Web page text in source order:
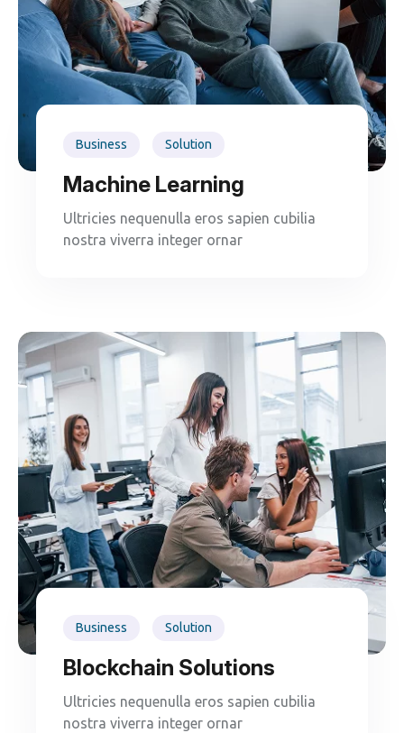
Business Solution
Machine Learning
Ultricies nequenulla eros sapien cubilia
nostra viverra integer ornar
Business Solution
Blockchain Solutions
Ultricies nequenulla eros sapien cubilia
nostra viverra integer ornar